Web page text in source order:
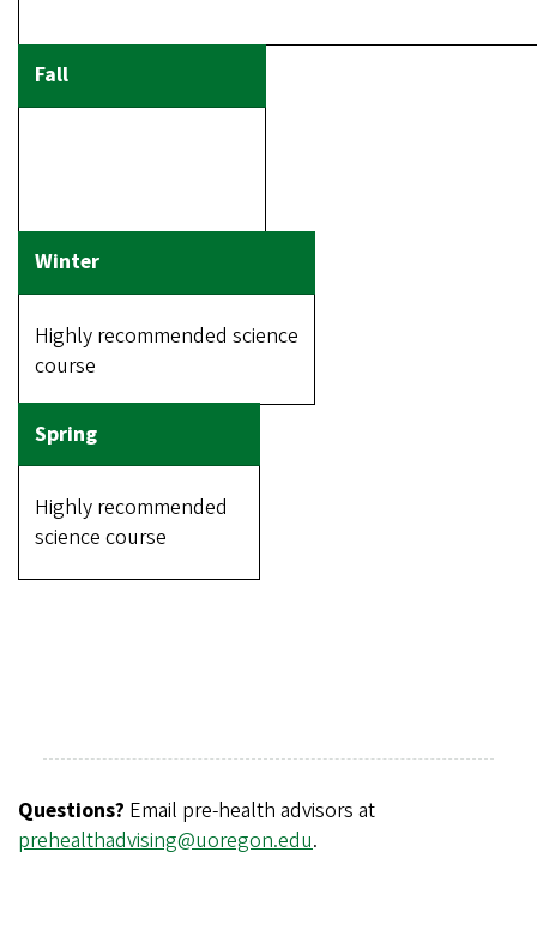
Highly recommended science
course
Highly recommended
science course
Questions? Email pre-health advisors at
prehealthadvising@uoregon.edu.